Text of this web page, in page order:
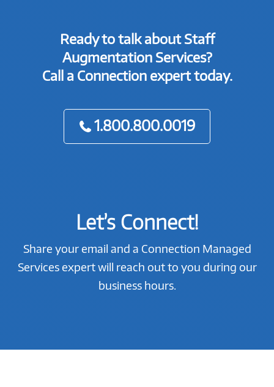
Ready to talk about Staff
Augmentation Services?
Call a Connection expert today.
1.800.800.0019
Let’s Connect!
Share your email and a Connection Managed
Services expert will reach out to you during our
business hours.